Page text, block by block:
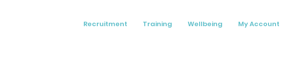
Recruitment Training Wellbeing My Account